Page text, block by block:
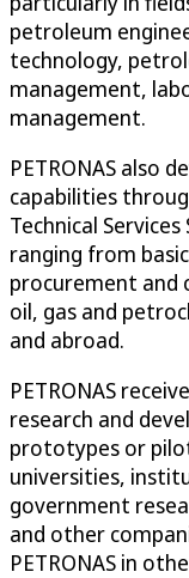
petroleum
technology,
management,
management.
PETRONAS also
capabilities
Technical
ranging from
procurement
oil, gas and
and abroad.
PETRONAS
research and
prototypes or
universities,
government
and other
PETRONAS in